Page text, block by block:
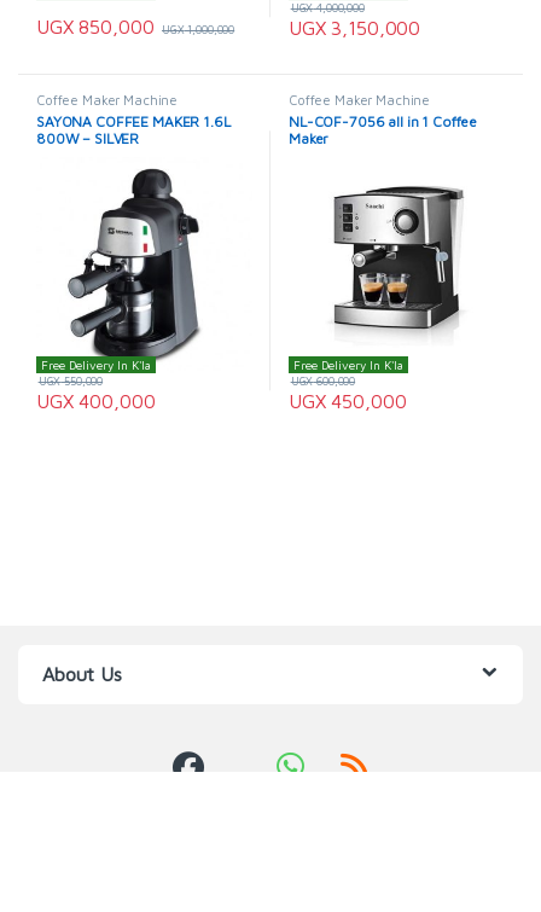
UGX850,000 UGX1,000,000 UGX3,150,000
UGX4,000,000
Coffee Maker Machine
SAYONA COFFEE MAKER 1.6L
800W – SILVER
Free Delivery In K'la
UGX400,000
UGX550,000
Coffee Maker Machine
NL-COF-7056 all in 1 Coffee
Maker
Free Delivery In K'la
UGX450,000
UGX600,000
About Us